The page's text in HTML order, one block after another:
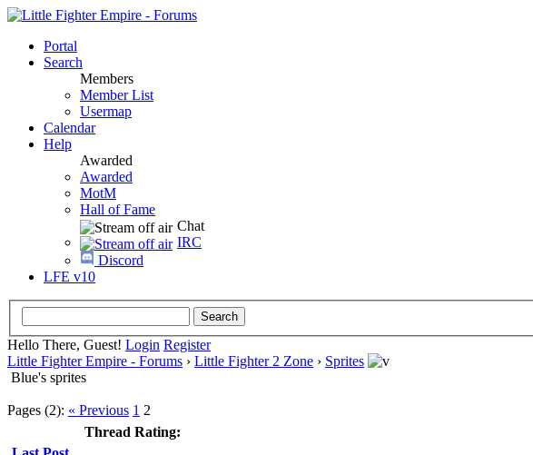
Portal
Search
Members
Member List
Usermap
Calendar
Help
Awarded
Awarded
MotM
Hall of Fame
Chat
IRC
Discord
LFE v10
Hello There, Guest! Login Register
Little Fighter Empire - Forums › Little Fighter 2 Zone › Sprites
Blue's sprites
Pages (2): « Previous 1 2
Thread Rating: